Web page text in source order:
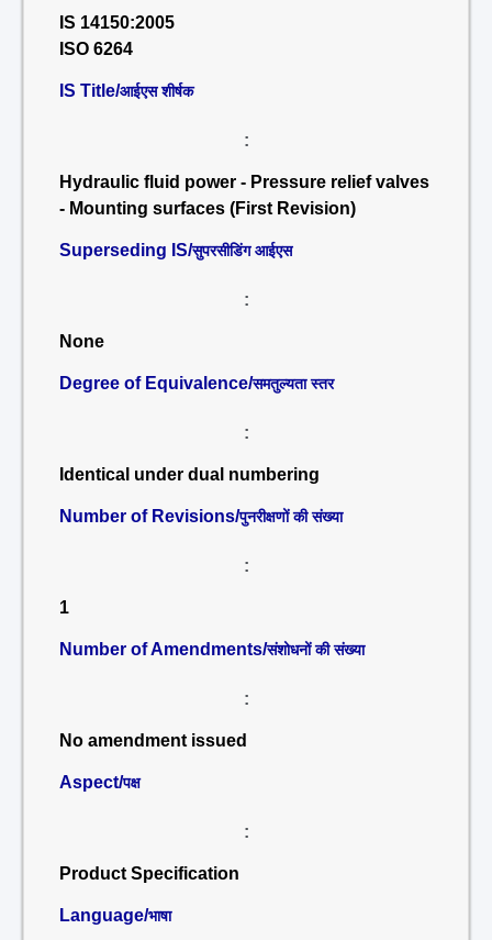
IS 14150:2005
ISO 6264
IS Title/आईएस शीर्षक
:
Hydraulic fluid power - Pressure relief valves
- Mounting surfaces (First Revision)
Superseding IS/सुपरसीडिंग आईएस
:
None
Degree of Equivalence/समतुल्यता स्तर
:
Identical under dual numbering
Number of Revisions/पुनरीक्षणों की संख्या
:
1
Number of Amendments/संशोधनों की संख्या
:
No amendment issued
Aspect/पक्ष
:
Product Specification
Language/भाषा